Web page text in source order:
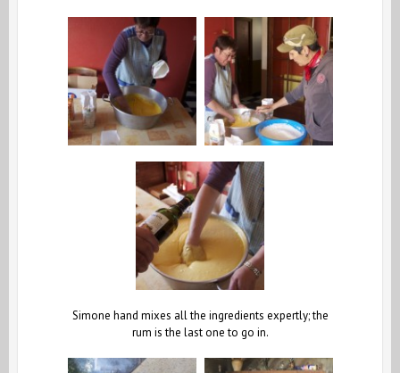
Simone hand mixes all the ingredients expertly; the
rum is the last one to go in.